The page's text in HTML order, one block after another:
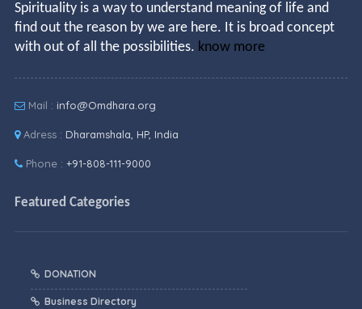
Spirituality is a way to understand meaning of life and
find out the reason by we are here. It is broad concept
with out of all the possibilities. know more
Mail : info@Omdhara.org
Adress : Dharamshala, HP, India
Phone : +91-808-111-9000
Featured Categories
DONATION
Business Directory